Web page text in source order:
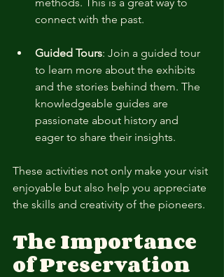
connect with the past.
Guided Tours: Join a guided tour
to learn more about the exhibits
and the stories behind them. The
knowledgeable guides are
passionate about history and
eager to share their insights.
These activities not only make your visit
enjoyable but also help you appreciate
the skills and creativity of the pioneers.
The Importance
of Preservation